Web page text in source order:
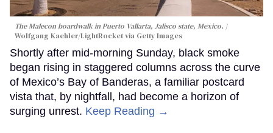
The Malecon boardwalk in Puerto Vallarta, Jalisco state, Mexico.
Wolfgang Kaehler/LightRocket via Getty Images
Shortly after mid-morning Sunday, black smoke
began rising in staggered columns across the curve
of Mexico’s Bay of Banderas, a familiar postcard
vista that, by nightfall, had become a horizon of
surging unrest. Keep Reading →